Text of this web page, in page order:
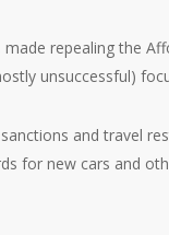
made repealing the
unsuccessful)
and travel
for new cars and